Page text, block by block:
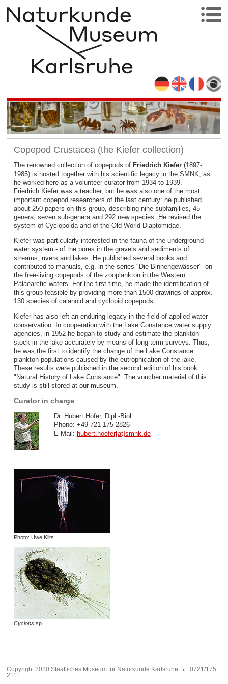
Copepod Crustacea (the Kiefer collection)
The renowned collection of copepods ofFriedrich Kiefer(1897-
1985) is hosted together with his scientific legacy in the SMNK, as
he worked here as a volunteer curator from 1934 to 1939.
Friedrich Kiefer was a teacher, but he was also one of the most
important copepod researchers of the last century: he published
about 250 papers on this group, describing nine subfamilies, 45
genera, seven sub-genera and 292 new species. He revised the
system of Cyclopoida and of the Old World Diaptomidae.
Kiefer was particularly interested in the fauna of the underground
water system - of the pores in the gravels and sediments of
streams, rivers and lakes. He published several books and
contributed to manuals, e.g. in the series "Die Binnengewässer” on
the free-living copepods of the zooplankton in the Western
Palaearctic waters. For the first time, he made the identification of
this group feasible by providing more than 1500 drawings of approx.
130 species of calanoid and cyclopid copepods.
Kiefer has also left an enduring legacy in the field of applied water
conservation. In cooperation with the Lake Constance water supply
agencies, in 1952 he began to study and estimate the plankton
stock in the lake accurately by means of long term surveys. Thus,
he was the first to identify the change of the Lake Constance
plankton populations caused by the eutrophication of the lake.
These results were published in the second edition of his book
"Natural History of Lake Constance". The voucher material of this
study is still stored at our museum.
Curator in charge
Dr. Hubert Höfer, Dipl.-Biol.
Phone: +49 721 175 2826
E-Mail: hubert.hoefer[at]smnk de
Photo: Uwe Kilts
Cyclopssp.
Copyright 2020 Staatliches Museum für Naturkunde Karlsruhe
0721/175
2111